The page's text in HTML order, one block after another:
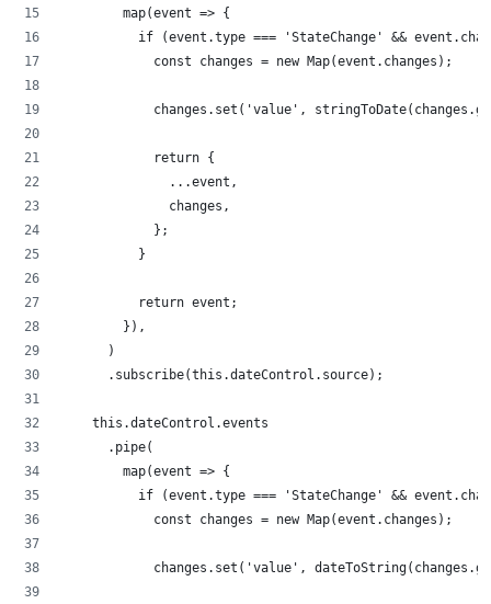
        map(event => {
if (event.type === 'StateChange' &&
            const changes = new Map(event.changes);
changes.set('value',
            return {
              ...event,
              changes,
            };
          }
          return event;
        }),
      )
      .subscribe(this.dateControl.source);
    this.dateControl.events
      .pipe(
        map(event => {
if (event.type === 'StateChange' &&
            const changes = new Map(event.changes);
changes.set('value',